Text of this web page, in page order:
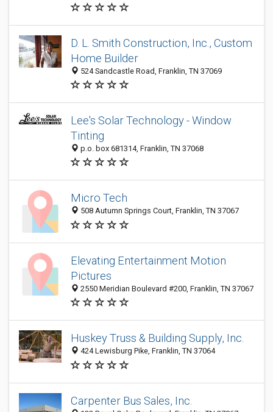
D. L. Smith Construction, Inc., Custom
Home Builder
524 Sandcastle Road, Franklin, TN 37069
Lee's Solar Technology - Window
Tinting
p.o. box 681314, Franklin, TN 37068
Micro Tech
508 Autumn Springs Court, Franklin, TN 37067
Elevating Entertainment Motion
Pictures
2550 Meridian Boulevard #200, Franklin, TN 37067
Huskey Truss & Building Supply, Inc.
424 Lewisburg Pike, Franklin, TN 37064
Carpenter Bus Sales, Inc.